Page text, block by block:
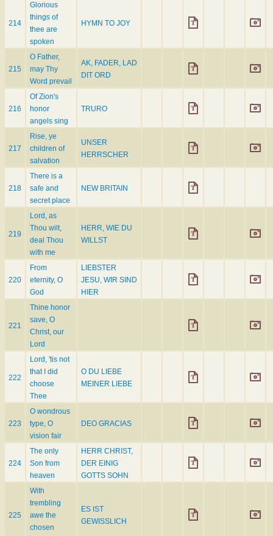
214
Glorious
things of
thee are
spoken
HYMN TO JOY
215
O Father,
may Thy
Word prevail
AK, FADER, LAD
DIT ORD
216
Of Zion's
honor
angels sing
TRURO
217
Rise, ye
children of
salvation
UNSER
HERRSCHER
218
There is a
safe and
secret place
NEW BRITAIN
219
Lord, as
Thou wilt,
deal Thou
with me
HERR, WIE DU
WILLST
220
From
eternity, O
God
LIEBSTER
JESU, WIR SIND
HIER
221
Thine honor
save, O
Christ, our
Lord
222
Lord, 'tis not
that I did
choose
Thee
O DU LIEBE
MEINER LIEBE
223
O wondrous
type, O
vision fair
DEO GRACIAS
224
The only
Son from
heaven
HERR CHRIST,
DER EINIG
GOTTS SOHN
225
With
trembling
awe the
chosen
ES IST
GEWISSLICH